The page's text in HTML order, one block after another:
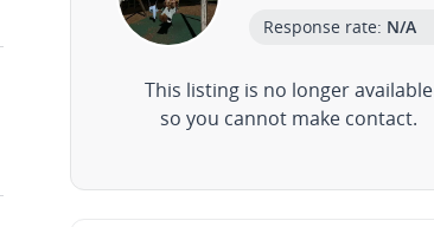
Response rate: N/A
This listing is no longer available
so you cannot make contact.